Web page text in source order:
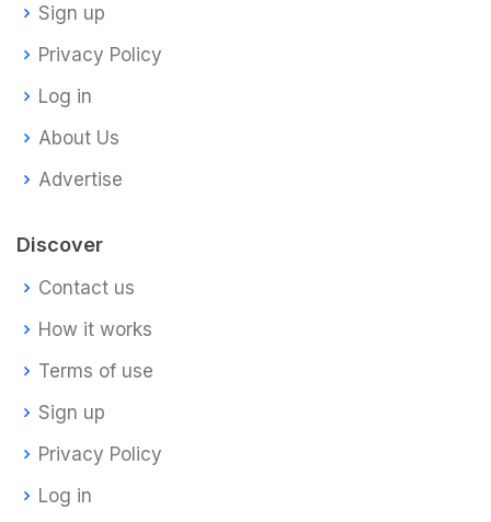
Sign up
Privacy Policy
Log in
About Us
Advertise
Discover
Contact us
How it works
Terms of use
Sign up
Privacy Policy
Log in